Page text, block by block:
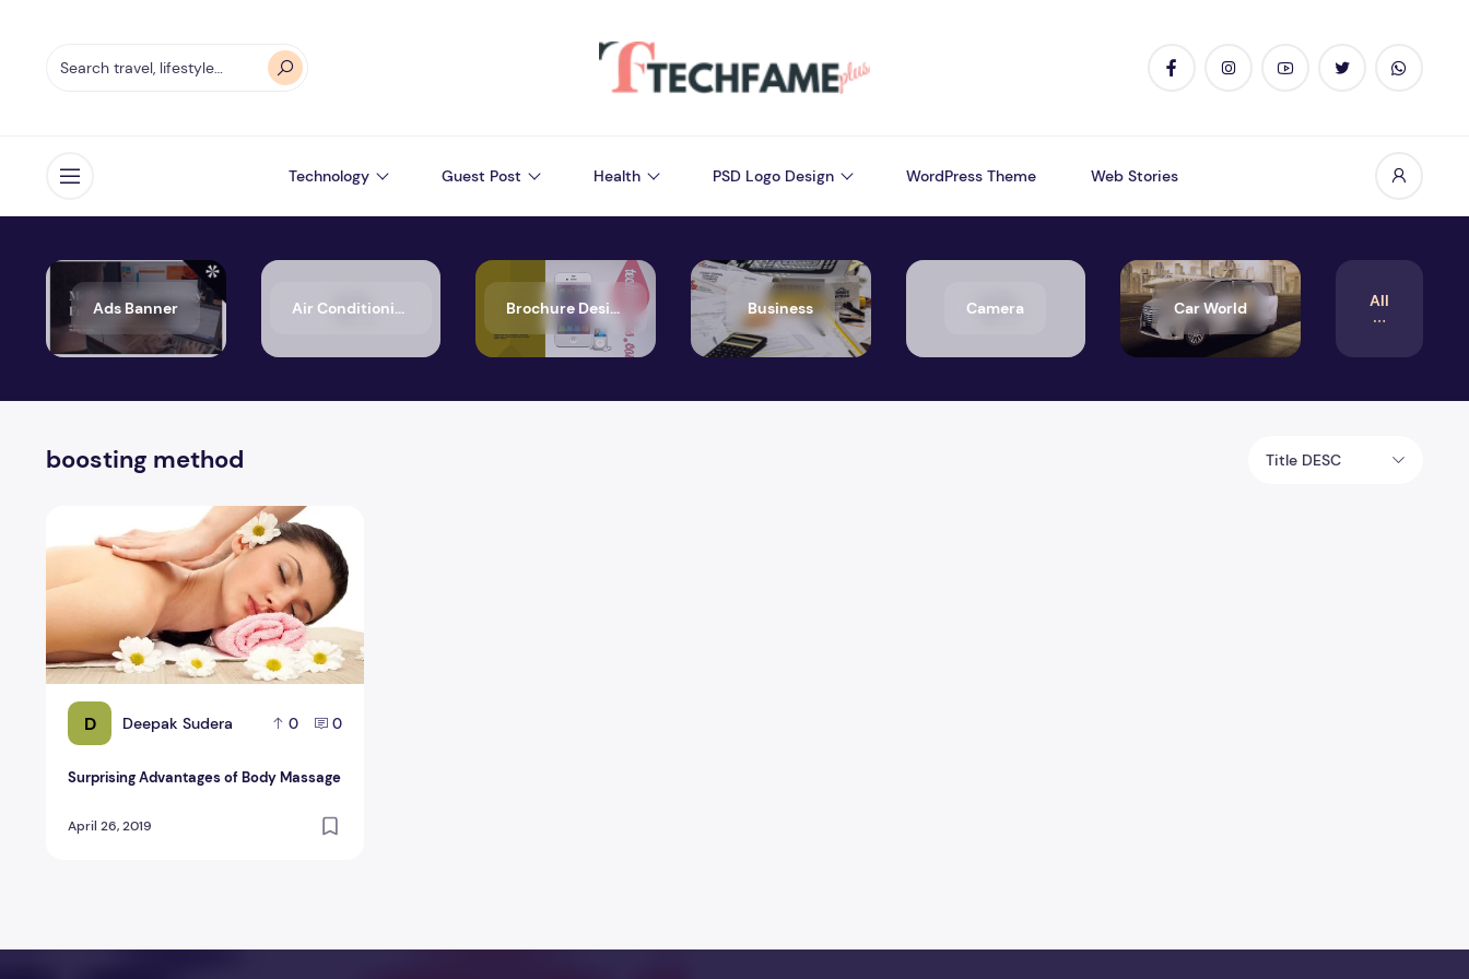
Open menu Technology Guest Post Health PSD Logo Design WordPress Theme Web Stories
Ads Banner Air Conditioning Brochure Design Business Camera Car World All
boosting method Title DESC
D Deepak Sudera 0 0
Surprising Advantages of Body Massage
April 26, 2019
Surprising Advantages of Body Massage